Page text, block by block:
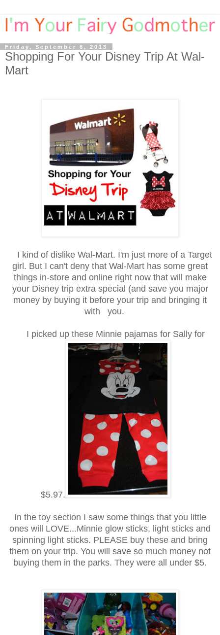
Friday, September 6, 2013
Shopping For Your Disney Trip At Wal-
Mart
I kind of dislike Wal-Mart. I'm just more of a Target
girl. But I can't deny that Wal-Mart has some great
things in-store and online right now that will make
your Disney trip extra special (and save you major
money by buying it before your trip and bringing it
with you.
I picked up these Minnie pajamas for Sally for
$5.97.
In the toy section I saw some things that you little
ones will LOVE...Minnie glow sticks, light sticks and
spinning light sticks. PLEASE buy these and bring
them on your trip. You will save so much money not
buying them in the parks. They were all under $5.